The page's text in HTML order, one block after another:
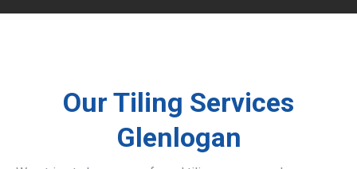
Our Tiling Services
Glenlogan